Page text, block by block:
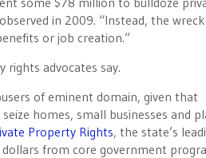
in 2009. “Instead, the
or job creation.”
rights advocates say.
of eminent domain, given that
homes, small businesses and
Property Rights, the state’s
dollars from core government